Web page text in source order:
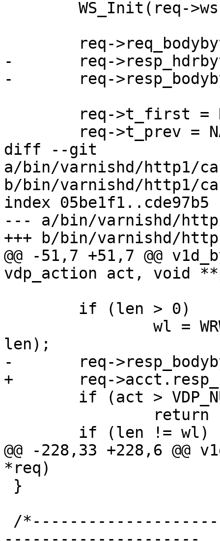
-	req->resp_hdrbytes = 0;
-	req->resp_bodybytes = 0;
diff --git
a/bin/varnishd/http1/
b/bin/varnishd/http1/
index 05be1f1..cde97b5
--- a/bin/varnishd/
+++ b/bin/varnishd/
@@ -51,7 +51,7 @@
vdp_action act, void
len);
-	req->resp_bodybytes += wl;
+	req->acct.resp_bodybytes += len;
@@ -228,33 +228,6
*req)